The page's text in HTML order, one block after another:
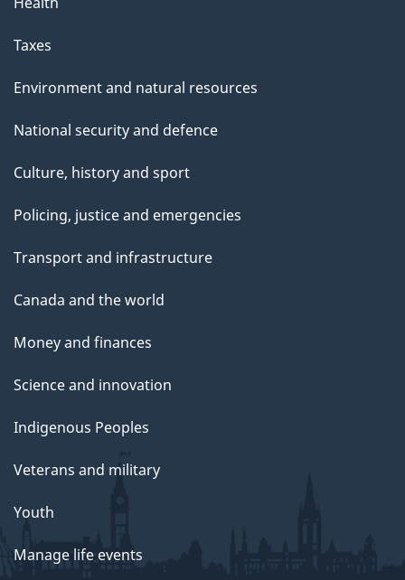
Taxes
Environment and natural resources
National security and defence
Culture, history and sport
Policing, justice and emergencies
Transport and infrastructure
Canada and the world
Money and finances
Science and innovation
Indigenous Peoples
Veterans and military
Youth
Manage life events